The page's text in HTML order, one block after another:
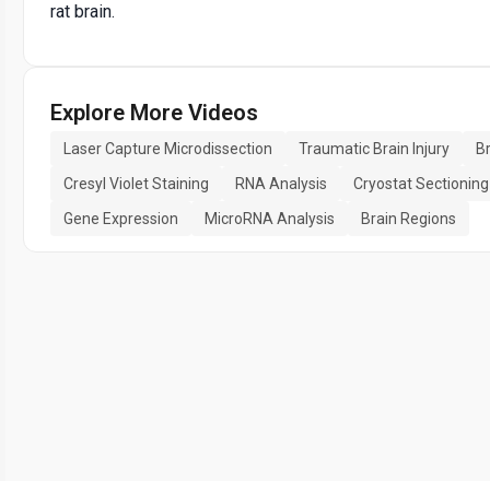
rat brain.
Explore More Videos
Laser Capture Microdissection Traumatic Brain Injury
Cresyl Violet Staining
RNA Analysis
Cryostat Sectioning
Gene Expression
MicroRNA Analysis Brain Regions